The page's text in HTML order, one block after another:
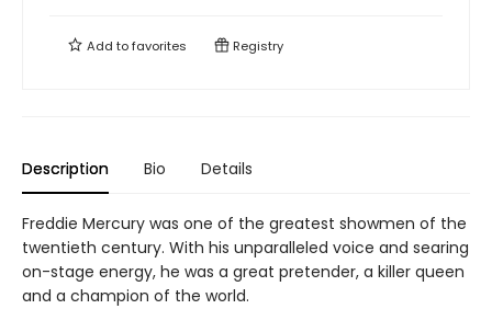
Add tofavorites Registry
Description Bio Details
Freddie Mercury was one of the greatest showmen of the
twentieth century. With his unparalleled voice and searing
on-stage energy, he was a great pretender, a killer queen
and a champion of the world.